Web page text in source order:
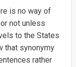
is no way of
not unless
to the States
that synonymy
rather